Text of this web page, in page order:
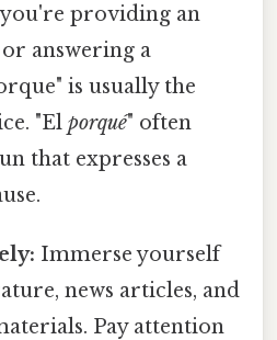
providing an
answering a
is usually the
"El porqué" often
that expresses a
Immerse yourself
news articles, and
Pay attention